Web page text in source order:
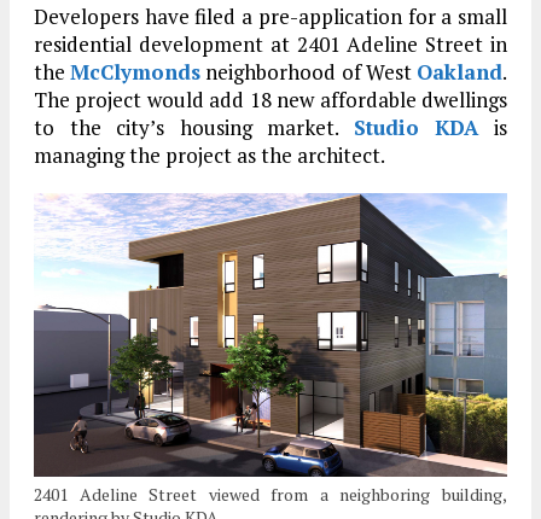
Developers have filed a pre-application for a small
residential development at 2401 Adeline Street in
theMcClymonds neighborhood of West Oakland.
The project would add 18 new affordable dwellings
to the city’s housing market. Studio KDAis
managing the project as the architect.
2401 Adeline Street viewed from a neighboring building,